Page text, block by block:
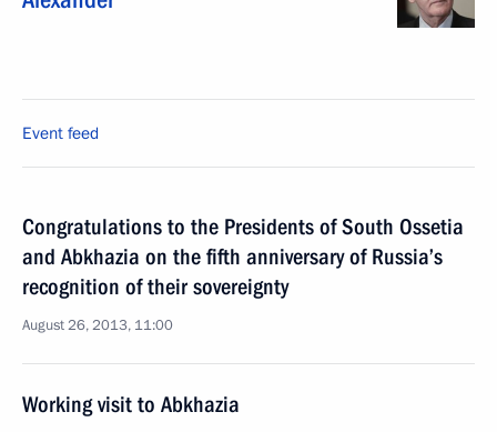
Event feed
Congratulations to the Presidents of South Ossetia
and Abkhazia on the fifth anniversary of Russia’s
recognition of their sovereignty
August 26, 2013, 11:00
Working visit to Abkhazia